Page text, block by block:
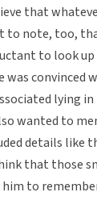
that
to note, too,
to look up
convinced
lying
wanted to
details like
that those
to